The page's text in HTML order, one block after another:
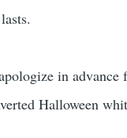
in advance
Halloween